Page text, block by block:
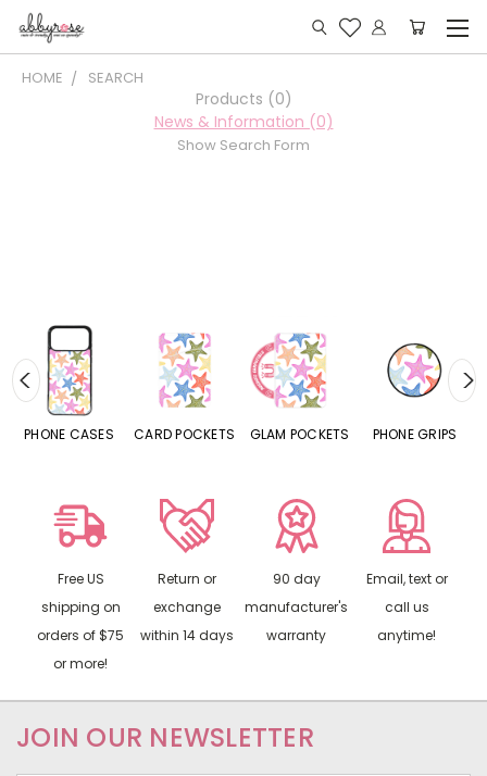
HOME SEARCH
Products (0)
News & Information (0)
Show Search Form
PHONE CASES CARD POCKETS GLAM POCKETS PHONE GRIPS
Free US
shipping on
orders of $75
or more!
Return or
exchange
within 14 days
90 day
manufacturer's
warranty
Email, text or
call us
anytime!
JOIN OUR NEWSLETTER